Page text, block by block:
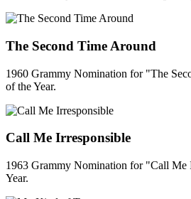
The Second Time Around
1960 Grammy Nomination for "The
of the Year.
Call Me Irresponsible
1963 Grammy Nomination for "Call Me
Year.